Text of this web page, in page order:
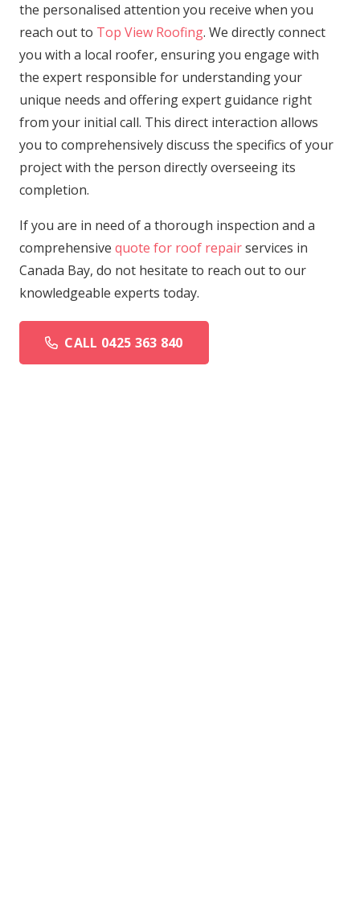
the personalised attention you receive when you
reach out to Top View Roofing. We directly connect
you with a local roofer, ensuring you engage with
the expert responsible for understanding your
unique needs and offering expert guidance right
from your initial call. This direct interaction allows
you to comprehensively discuss the specifics of your
project with the person directly overseeing its
completion.
If you are in need of a thorough inspection and a
comprehensive quote for roof repairservices in
Canada Bay, do not hesitate to reach out to our
knowledgeable experts today.
CALL 0425 363 840